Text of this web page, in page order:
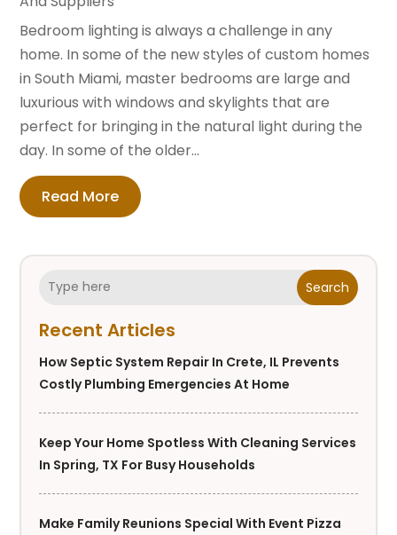
Search
Recent Articles
How Septic System Repair In Crete, IL Prevents
Costly Plumbing Emergencies At Home
Keep Your Home Spotless With Cleaning Services
In Spring, TX For Busy Households
Make Family Reunions Special With Event Pizza
Bedroom lighting is always a challenge in any
home. In some of the new styles of custom homes
in South Miami, master bedrooms are large and
luxurious with windows and skylights that are
perfect for bringing in the natural light during the
day. In some of the older...
Read More